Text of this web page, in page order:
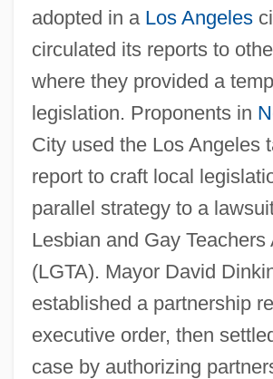
adopted in a Los Angeles
circulated its reports to
where they provided a
legislation. Proponents in
City used the Los Angeles
report to craft local
parallel strategy to a
Lesbian and Gay Teachers
(LGTA). Mayor David
established a partnership
executive order, then
case by authorizing